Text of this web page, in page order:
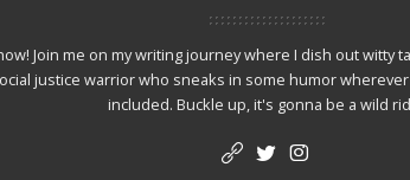
Join me on my writing journey where I dish out witty
justice warrior who sneaks in some humor
included. Buckle up, it's gonna be a wild